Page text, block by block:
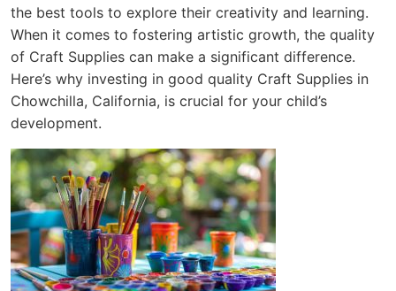
the best tools to explore their creativity and learning.
When it comes to fostering artistic growth, the quality
of Craft Supplies can make a significant difference.
Here’s why investing in good quality Craft Supplies in
Chowchilla, California, is crucial for your child’s
development.